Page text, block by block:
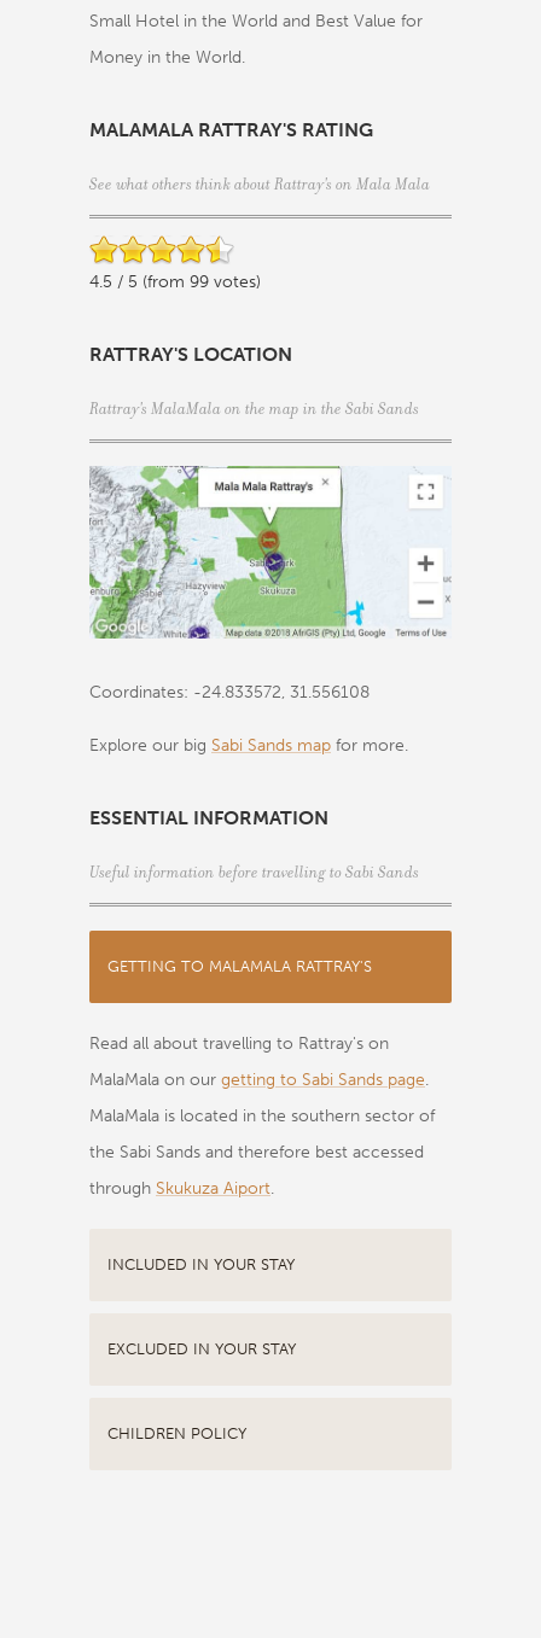
Small Hotel in the World and Best Value for
Money in the World.
MALAMALA RATTRAY'S RATING
See what others think about Rattray's on Mala Mala
4.5 / 5 (from 99 votes)
RATTRAY'S LOCATION
Rattray's MalaMala on the map in the Sabi Sands
Coordinates: -24.833572, 31.556108
Explore our big Sabi Sands map for more.
ESSENTIAL INFORMATION
Useful information before travelling to Sabi Sands
GETTING TO MALAMALA RATTRAY'S
Read all about travelling to Rattray's on
MalaMala on our getting to Sabi Sands page.
MalaMala is located in the southern sector of
the Sabi Sands and therefore best accessed
through Skukuza Aiport.
INCLUDED IN YOUR STAY
EXCLUDED IN YOUR STAY
CHILDREN POLICY